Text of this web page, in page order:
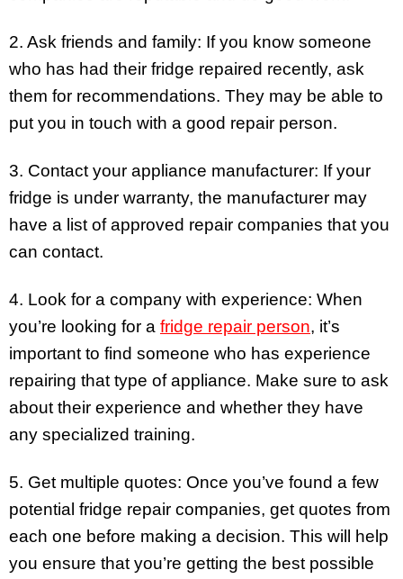
2. Ask friends and family: If you know someone
who has had their fridge repaired recently, ask
them for recommendations. They may be able to
put you in touch with a good repair person.
3. Contact your appliance manufacturer: If your
fridge is under warranty, the manufacturer may
have a list of approved repair companies that you
can contact.
4. Look for a company with experience: When
you’re looking for a fridge repair person, it’s
important to find someone who has experience
repairing that type of appliance. Make sure to ask
about their experience and whether they have
any specialized training.
5. Get multiple quotes: Once you’ve found a few
potential fridge repair companies, get quotes from
each one before making a decision. This will help
you ensure that you’re getting the best possible